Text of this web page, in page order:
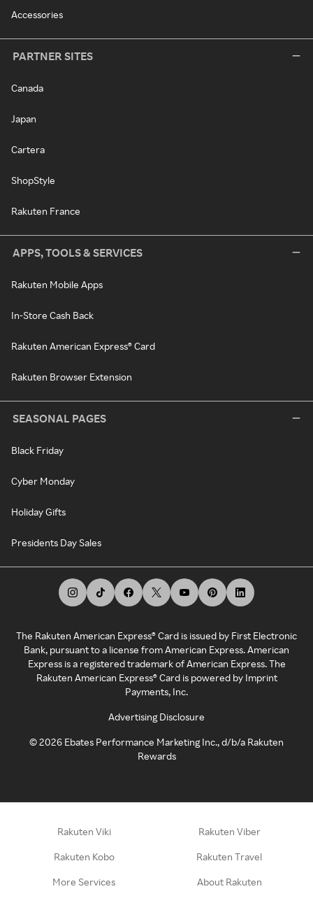
Accessories
PARTNER SITES
Canada
Japan
Cartera
ShopStyle
Rakuten France
APPS, TOOLS & SERVICES
Rakuten Mobile Apps
In-Store Cash Back
Rakuten American Express® Card
Rakuten Browser Extension
SEASONAL PAGES
Black Friday
Cyber Monday
Holiday Gifts
Presidents Day Sales
The Rakuten American Express® Card is issued by First Electronic
Bank, pursuant to a license from American Express. American
Express is a registered trademark of American Express. The
Rakuten American Express® Card is powered by Imprint
Payments, Inc.
Advertising Disclosure
©2026 Ebates Performance Marketing Inc., d/b/a Rakuten
Rewards
Rakuten Viki Rakuten Viber
Rakuten Kobo Rakuten Travel
More Services About Rakuten